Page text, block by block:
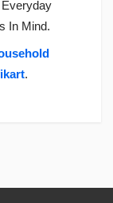
Everyday
In Mind.
.